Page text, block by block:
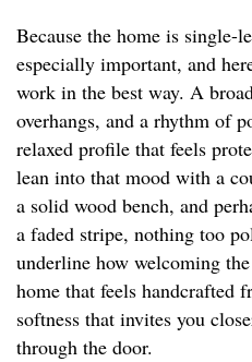
Because the home is single-
especially important, and
work in the best way. A
overhangs, and a rhythm of
relaxed profile that feels
lean into that mood with a
a solid wood bench, and
a faded stripe, nothing too
underline how welcoming
home that feels handcrafted
softness that invites you
through the door.